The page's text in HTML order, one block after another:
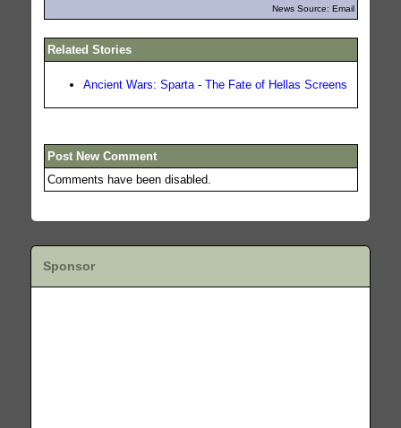
News Source: Email
Related Stories
Ancient Wars: Sparta - The Fate of Hellas Screens
Post New Comment
Comments have been disabled.
Sponsor